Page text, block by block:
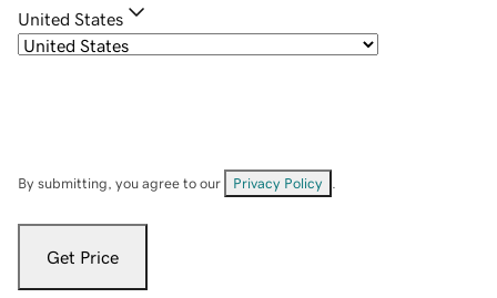
United States
By submitting, you agree to our Privacy Policy
Get Price